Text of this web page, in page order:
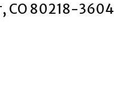
CO 80218-3604